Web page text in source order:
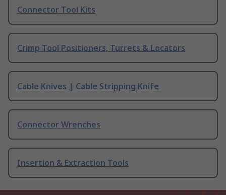
Connector Tool Kits
Crimp Tool Positioners, Turrets & Locators
Cable Knives | Cable Stripping Knife
Connector Wrenches
Insertion & Extraction Tools